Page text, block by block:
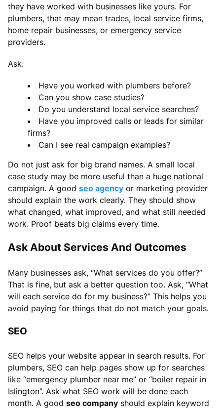
they have worked with businesses like yours. For
plumbers, that may mean trades, local service firms,
home repair businesses, or emergency service
providers.
Ask:
Have you worked with plumbers before?
Can you show case studies?
Do you understand local service searches?
Have you improved calls or leads for similar
firms?
Can I see real campaign examples?
Do not just ask for big brand names. A small local
case study may be more useful than a huge national
campaign. A good seo agency or marketing provider
should explain the work clearly. They should show
what changed, what improved, and what still needed
work. Proof beats big claims every time.
Ask About Services And Outcomes
Many businesses ask, “What services do you offer?”
That is fine, but ask a better question too. Ask, “What
will each service do for my business?” This helps you
avoid paying for things that do not match your goals.
SEO
SEO helps your website appear in search results. For
plumbers, SEO can help pages show up for searches
like “emergency plumber near me” or “boiler repair in
Islington”. Ask what SEO work will be done each
month. A good seo company should explain keyword